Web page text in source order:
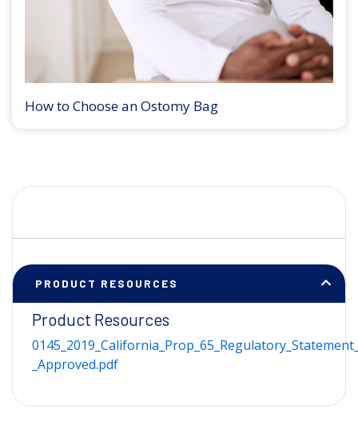
How to Choose an Ostomy Bag
PRODUCT RESOURCES
Product Resources
_Approved.pdf